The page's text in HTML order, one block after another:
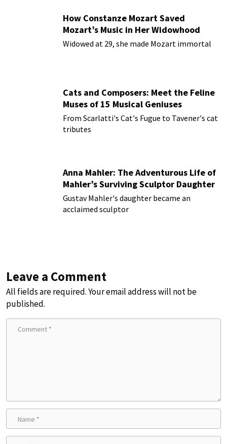
How Constanze Mozart Saved
Mozart’s Music in Her Widowhood
Widowed at 29, she made Mozart immortal
Cats and Composers: Meet the Feline
Muses of 15 Musical Geniuses
From Scarlatti's Cat's Fugue to Tavener's cat
tributes
Anna Mahler: The Adventurous Life of
Mahler’s Surviving Sculptor Daughter
Gustav Mahler's daughter became an
acclaimed sculptor
Leave a Comment
All fields are required. Your email address will not be
published.